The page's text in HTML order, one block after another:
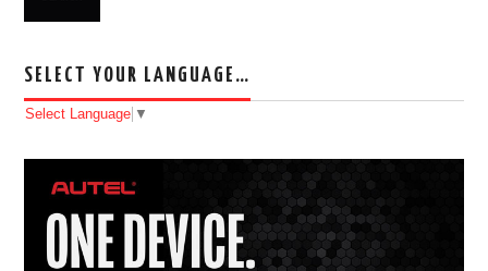
SELECT YOUR LANGUAGE…
Select Language ▼